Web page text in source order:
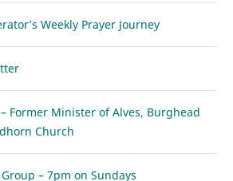
Weekly Prayer Journey
Former Minister of Alves, Burghead
Church
– 7pm on Sundays